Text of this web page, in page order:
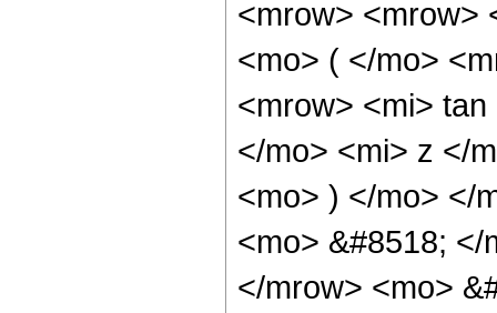
<mrow> <mrow>
<mo> ( </mo>
<mrow> <mi>
</mo> <mi> z </
<mo> ) </mo> </
<mo> &#8518;
</mrow> <mo>